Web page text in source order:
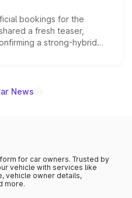
bookings for the
a fresh teaser,
a strong-hybrid
the launch date remain
News
for car owners. Trusted by
vehicle with services like
vehicle owner details,
more.